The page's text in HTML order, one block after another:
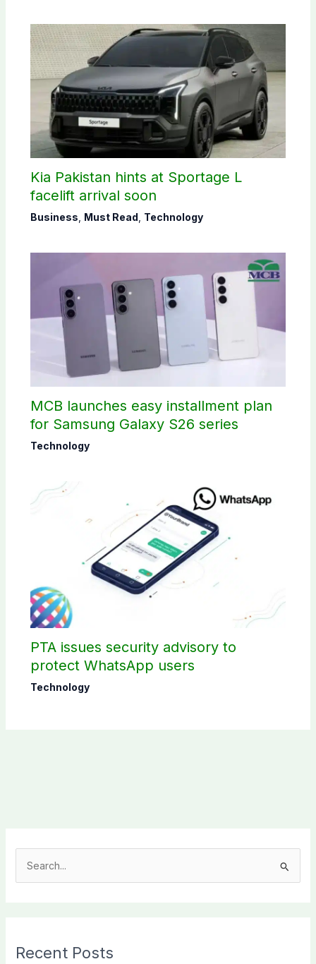
Kia Pakistan hints at Sportage L
facelift arrival soon
Business Must Read Technology
MCB launches easy installment plan
for Samsung Galaxy S26 series
Technology
PTA issues security advisory to
protect WhatsApp users
Technology
c
Recent Posts